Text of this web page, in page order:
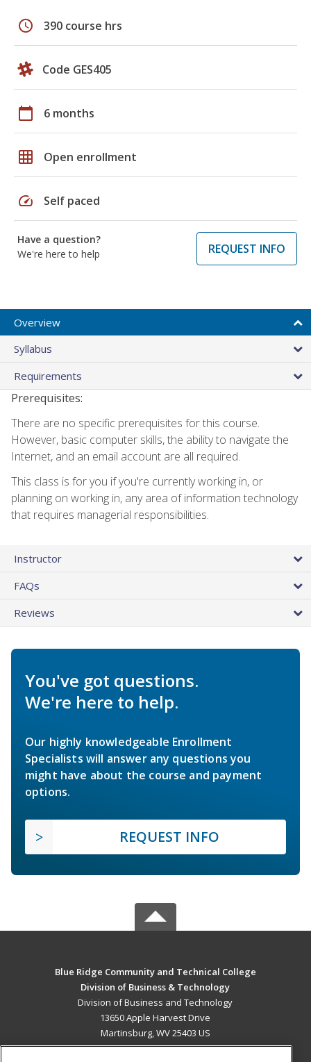
schedule 390 course hrs
Code GES405
calendar_today 6 months
grid_on Open enrollment
speed Self paced
Have a question?
We're here to help
REQUEST INFO
Overview
Syllabus
Requirements
Prerequisites:
There are no specific prerequisites for this course.
However, basic computer skills, the ability to navigate the
Internet, and an email account are all required.
This class is for you if you're currently working in, or
planning on working in, any area of information technology
that requires managerial responsibilities.
Instructor
FAQs
Reviews
You've got questions.
We're here to help.
Our highly knowledgeable Enrollment
Specialists will answer any questions you
might have about the course and payment
options.
REQUEST INFO
Blue Ridge Community and Technical College
Division of Business & Technology
Division of Business and Technology
13650 Apple Harvest Drive
Martinsburg, WV 25403 US